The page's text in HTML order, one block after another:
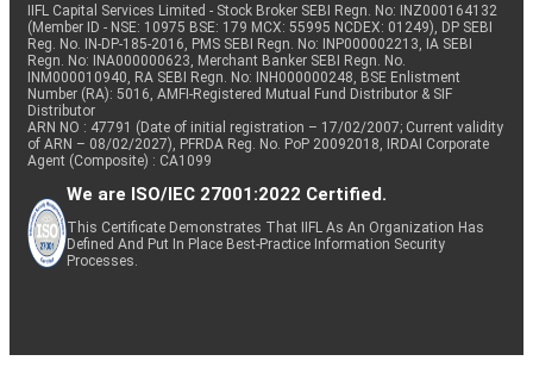
IIFL Capital Services Limited - Stock Broker SEBI Regn. No: INZ000164132
(Member ID - NSE: 10975 BSE: 179 MCX: 55995 NCDEX: 01249), DP SEBI
Reg. No. IN-DP-185-2016, PMS SEBI Regn. No: INP000002213, IA SEBI
Regn. No: INA000000623, Merchant Banker SEBI Regn. No.
INM000010940, RA SEBI Regn. No: INH000000248, BSE Enlistment
Number (RA): 5016, AMFI-Registered Mutual Fund Distributor & SIF
Distributor
ARN NO : 47791 (Date of initial registration – 17/02/2007; Current validity
of ARN – 08/02/2027), PFRDA Reg. No. PoP 20092018, IRDAI Corporate
Agent (Composite) : CA1099
We are ISO/IEC 27001:2022 Certified.
This Certificate Demonstrates That IIFL As An Organization Has
Defined And Put In Place Best-Practice Information Security
Processes.